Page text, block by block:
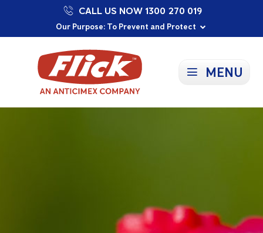
Our Purpose: To Prevent and Protect
Committed to a Sustainable Future
Proudly Supporting Local Communities
CALL US NOW 1300 270 019
MENU